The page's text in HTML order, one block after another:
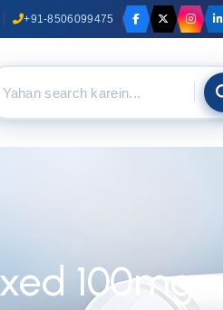
+91-8506099475
100mg